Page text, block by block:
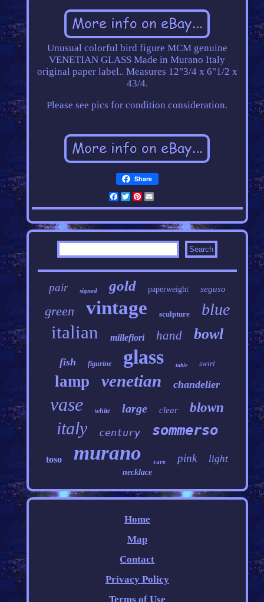
Unusual colorful bird figure MCM genuine
VENETIAN GLASS Made in Murano Italy
original paper label.. Measures 12"3/4 x 6"1/2 x
43/4.
Please see pics for condition consideration.
Share
Facebook
Twitter
Pinterest
pair signed gold paperweight seguso
green vintage sculpture blue
italian millefiori hand bowl
fish figurine glass table swirl
lamp venetian chandelier
vase white large clear blown
italy century sommerso
toso murano rare pink light
necklace
Home
Map
Contact
Privacy Policy
Terms of Use